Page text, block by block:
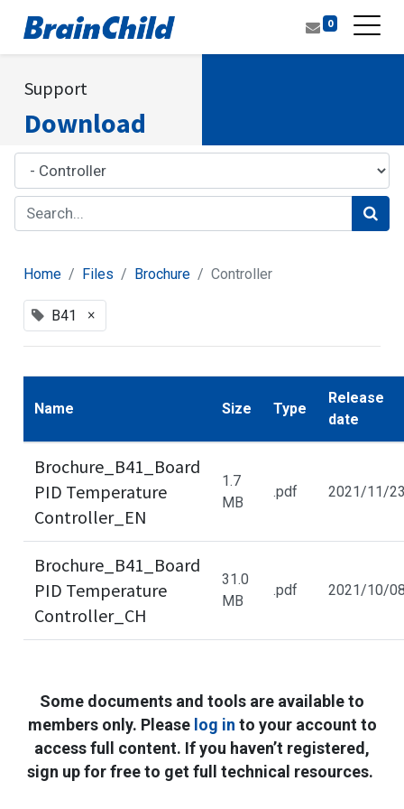
0
Support
Download
Home Files Brochure Controller
B41 ×
Name Size Type
Release
date
Brochure_B41_Board
PID Temperature
Controller_EN
1.7
MB
.pdf 2021/11/
Brochure_B41_Board
PID Temperature
Controller_CH
31.0
MB
.pdf 2021/10/
Some documents and tools are available to
members only. Pleaselog in to your account to
access full content. If you haven’t registered,
sign up for free to get full technical resources.